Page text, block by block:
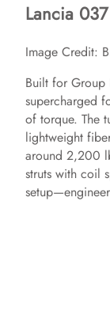
Lancia
Image Credit:
Built for
supercharged
of torque. The
lightweight
around 2,200
struts with coil